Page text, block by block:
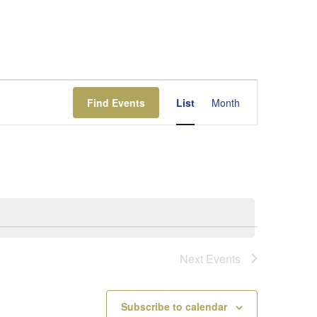
Find Events
Event
Views
List Month
Next Events
Subscribe to calendar